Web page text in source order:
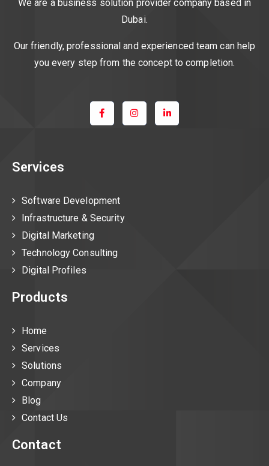
We are a business solution provider company based in
Dubai.
Our friendly, professional and experienced team can help
you every step from the concept to completion.
Services
Software Development
Infrastructure & Security
Digital Marketing
Technology Consulting
Digital Profiles
Products
Home
Services
Solutions
Company
Blog
Contact Us
Contact